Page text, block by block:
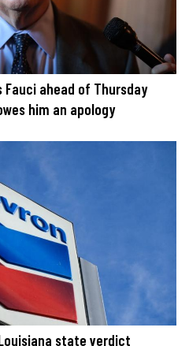
Fauci ahead of Thursday
him an apology
state verdict